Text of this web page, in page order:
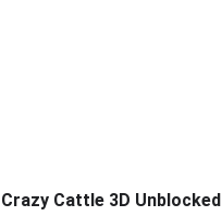
Crazy Cattle 3D Unblocked